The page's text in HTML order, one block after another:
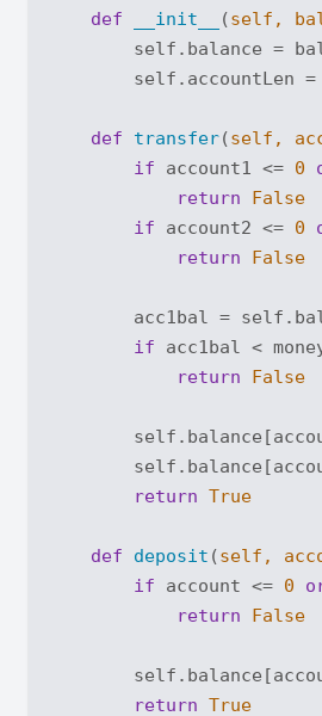
def
__init__ (self,
self.balance =
        self.accountLen =
def transfer(self,
if account1 <= 0
return
False
if account2 <= 0
return
False
acc1bal =
if acc1bal <
return
False
return True
def deposit (self,
if account <= 0
return
False
return True